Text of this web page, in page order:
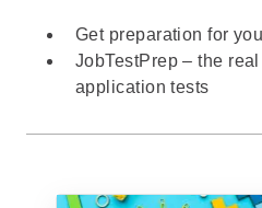
Get preparation for
JobTestPrep – the
application tests